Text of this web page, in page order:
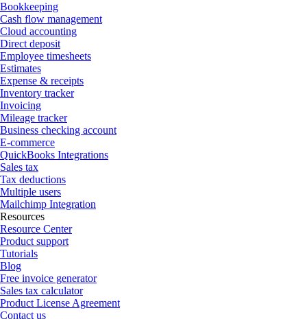
Bookkeeping
Cash flow management
Cloud accounting
Direct deposit
Employee timesheets
Estimates
Expense & receipts
Inventory tracker
Invoicing
Mileage tracker
Business checking account
E-commerce
QuickBooks Integrations
Sales tax
Tax deductions
Multiple users
Mailchimp Integration
Resources
Resource Center
Product support
Tutorials
Blog
Free invoice generator
Sales tax calculator
Product License Agreement
Contact us